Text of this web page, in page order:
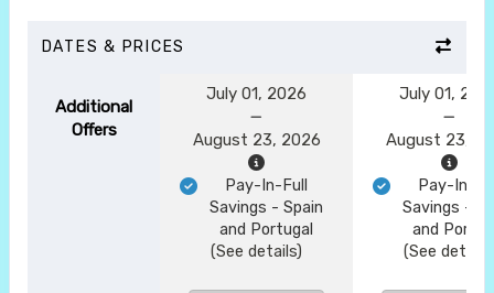
DATES & PRICES
Additional
Offers
July 01, 2026
August 23, 2026
Pay-In-Full
Savings - Spain
and Portugal
(See details)
July 01,
August 23,
Pay-In-
Savings -
and
(See details)